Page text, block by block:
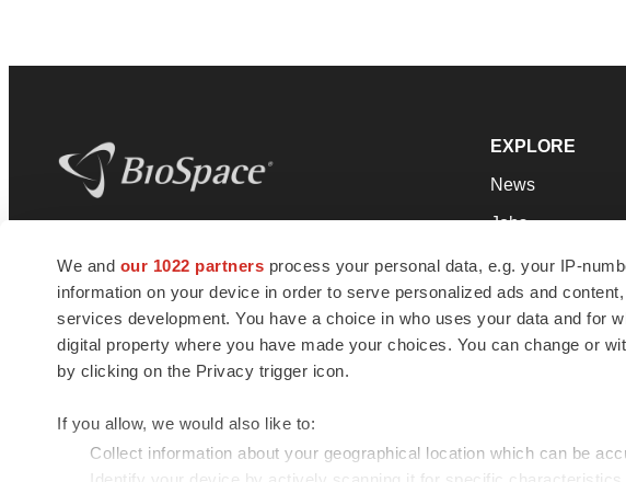
We and our 1022 partners process your personal data, e.g. your IP-
information on your device in order to serve personalized ads and
services development. You have a choice in who uses your data and for
digital property where you have made your choices. You can change or
by clicking on the Privacy trigger icon.
If you allow, we would also like to:
Collect information about your geographical location which can be
news and jobs. We provide essential
insights, opportunities and tools to
connect innovative organizations and
talented professionals who advance
health and quality of life across the globe.
EXPLORE
News
Jobs
Newsletters
Podcasts
Webinars